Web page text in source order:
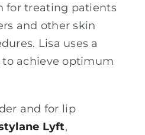
for treating patients
and other skin
Lisa uses a
achieve optimum
and for lip
Lyft,